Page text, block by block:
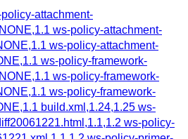
attachment-
ws-policy-attachment-
ws-policy-attachment-
ws-policy-framework-
ws-policy-framework-
ws-policy-framework-
build.xml,1.24,1.25 ws-
ws-policy-